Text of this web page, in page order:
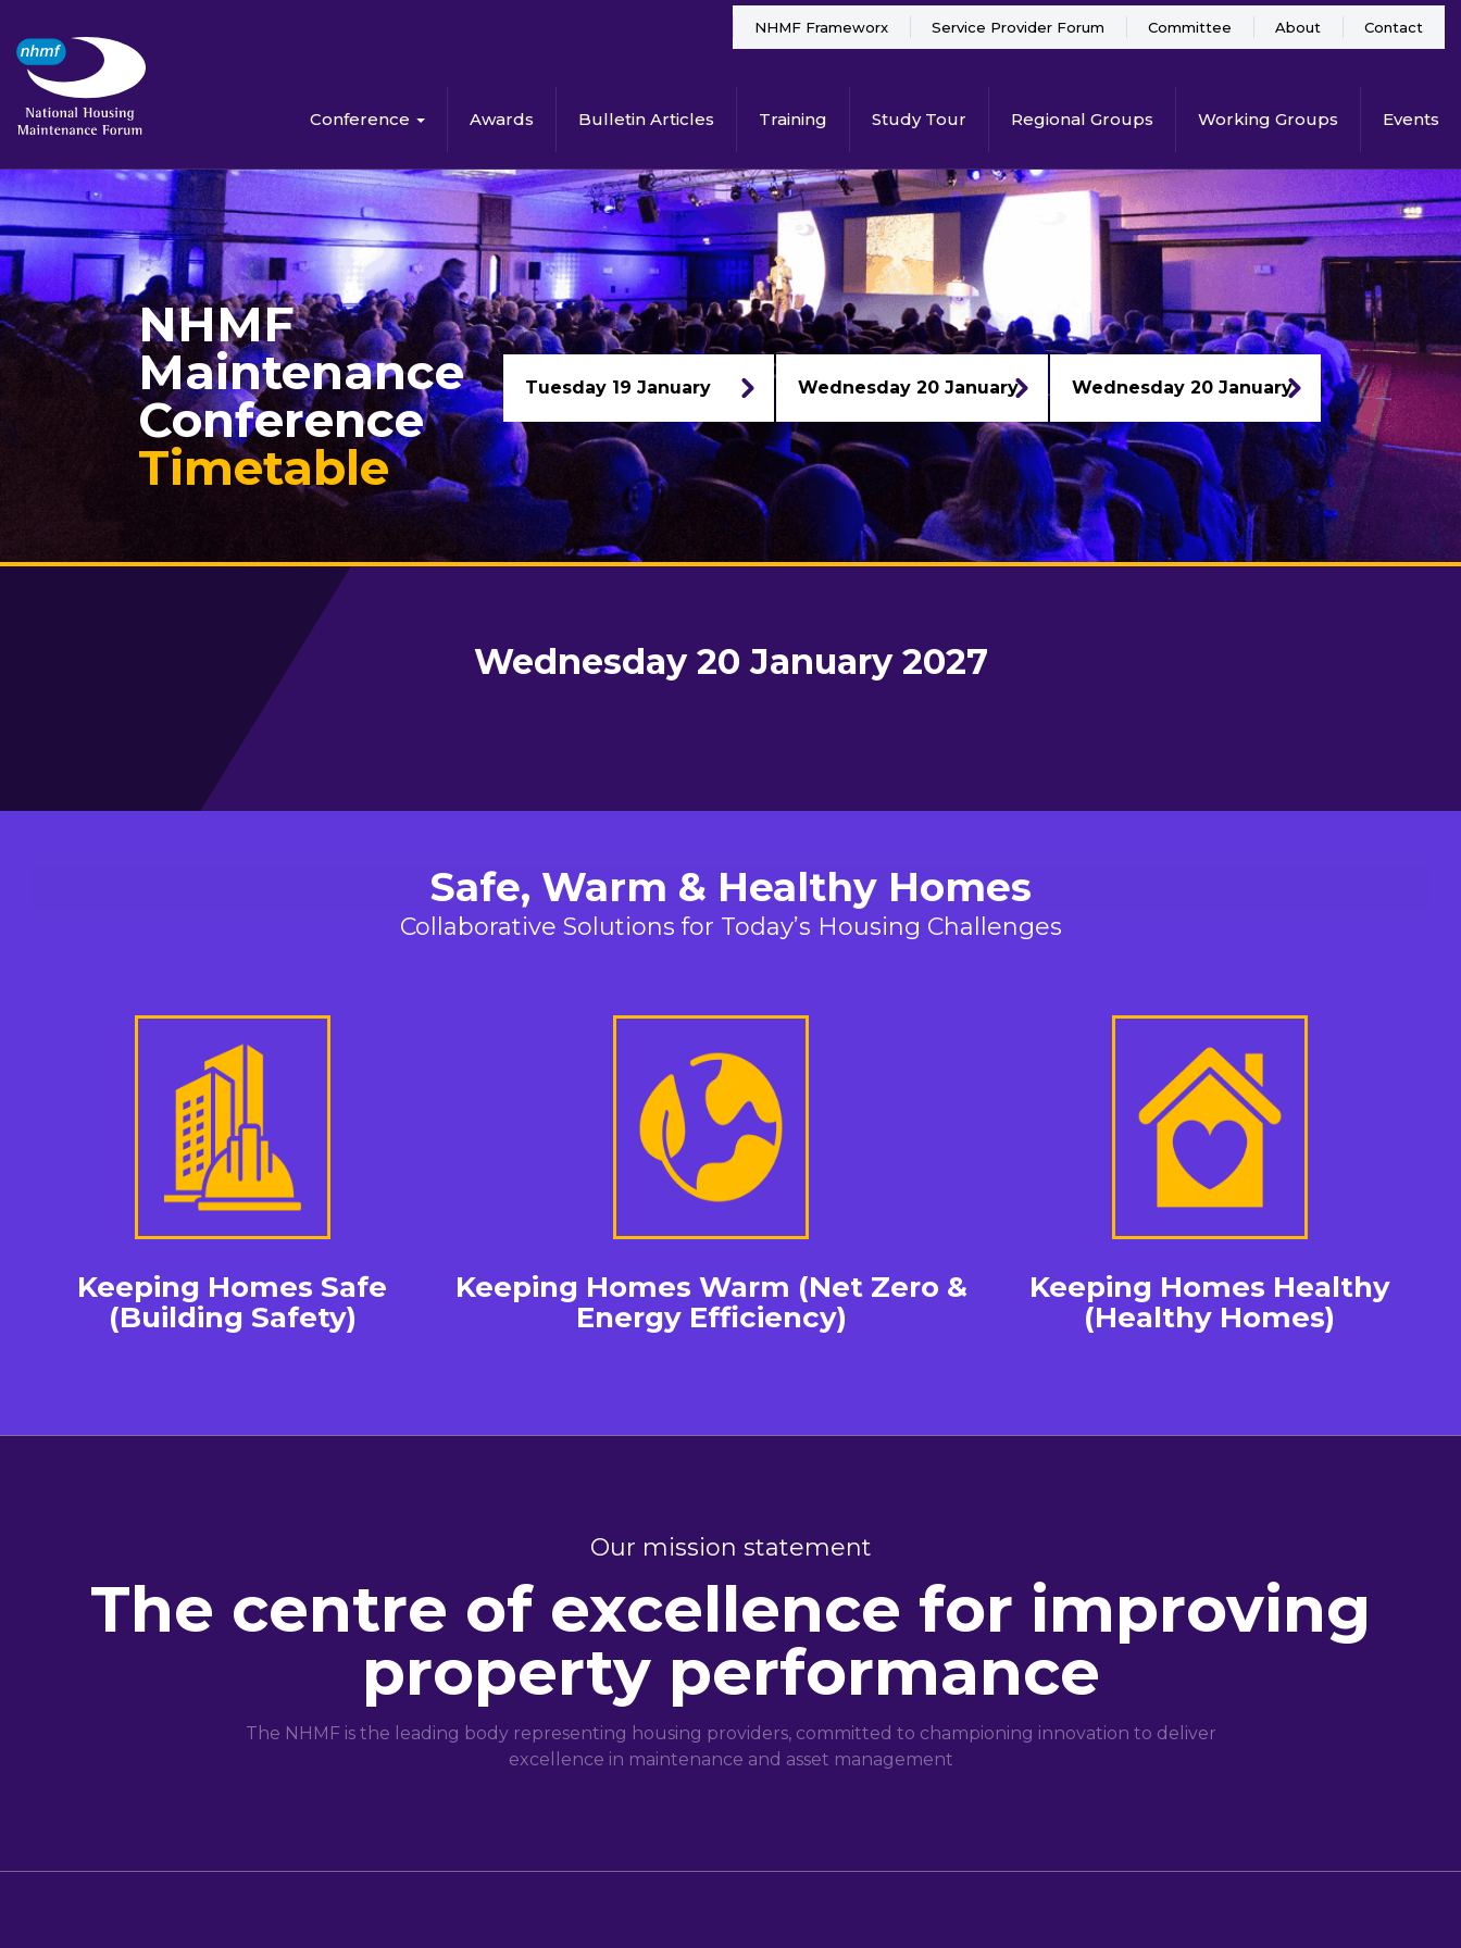
Conference Awards Bulletin Articles Training Study Tour Regional Groups Working Groups Events
NHMF Frameworx Service Provider Forum Committee About Contact
NHMF
Maintenance
Conference
Timetable
Tuesday 19 January Wednesday 20 January Wednesday 20 January
Wednesday 20 January 2027
Safe, Warm & Healthy Homes
Collaborative Solutions for Today’s Housing Challenges
Keeping Homes Safe
(Building Safety)
Keeping Homes Warm (Net Zero &
Energy Efficiency)
Keeping Homes Healthy
(Healthy Homes)
Our mission statement
The centre of excellence for improving
property performance
The NHMF is the leading body representing housing providers, committed to championing innovation to deliver
excellence in maintenance and asset management